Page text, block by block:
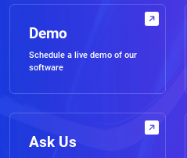
Demo
Schedule a live demo of our
software
Ask Us